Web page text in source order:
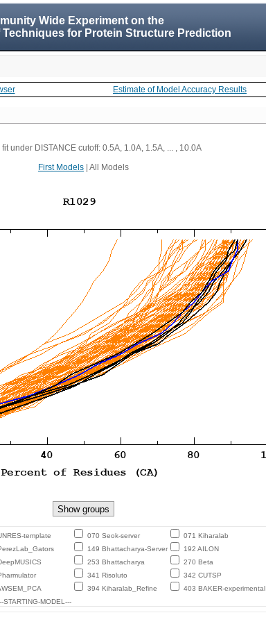
Wide Experiment on the
for Protein Structure Prediction
Estimate of Model Accuracy Results
under DISTANCE cutoff: 0.5A, 1.0A, 1.5A, ... , 10.0A
First Models | All Models
template 070 Seok-server 071 Kiharalab
149 Bhattacharya-Server 192 AILON
253 Bhattacharya 270 Beta
341 Risoluto 342 CUTSP
394 Kiharalab_Refine 403 BAKER-experimental
STARTING-MODEL---